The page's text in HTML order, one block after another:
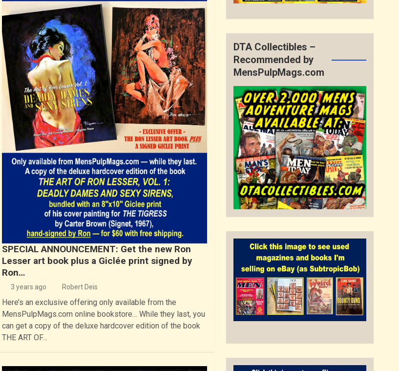
SPECIAL ANNOUNCEMENT: Get the new Ron
Lesser art book plus a Giclée print signed by
Ron…
3 years ago Robert Deis
Here’s an exclusive offering only available from the
MensPulpMags.com online bookstore… While they last, you
can get a copy of the deluxe hardcover edition of the book
THE ART OF…
DTA Collectibles –
Recommended by
MensPulpMags.com